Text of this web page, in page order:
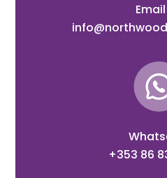
+353 86